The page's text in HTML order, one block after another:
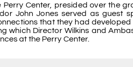
Perry Center, presided over the
John Jones served as guest
that they had
which Director Wilkins and
at the Perry Center.